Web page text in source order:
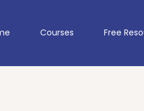
Courses Free